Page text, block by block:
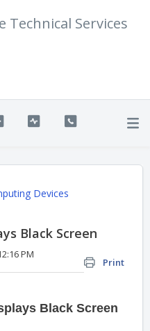
Technical Services
Devices
Black Screen
Print
PM
Black Screen